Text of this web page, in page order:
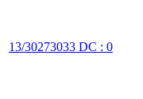
13/30273033 DC : 0